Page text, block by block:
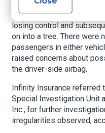
Police said the collision
losing control and
on into a tree. There were
passengers in either
raised concerns about
the driver-side airbag.
Infinity Insurance referred
Special Investigation Unit
Inc., for further
irregularities observed,